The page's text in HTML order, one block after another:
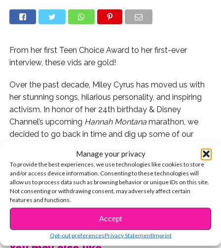
Manage your privacy
To provide the best experiences, we use technologies like cookies to store
and/or access device information. Consenting to these technologies will
allow us to process data such as browsing behavior or unique IDs on this site.
Not consenting or withdrawing consent, may adversely affect certain
features and functions.
Accept
Opt-out preferencesPrivacy StatementImprint
From her first Teen Choice Award to her first-ever
interview, these vids are gold!
Over the past decade, Miley Cyrus has moved us with
her stunning songs, hilarious personality, and inspiring
activism. In honor of her 24th birthday & Disney
Channel’s upcoming Hannah Montanamarathon, we
decided to go back in time and dig up some of our
1. Have you seen her “Hannah Montana” audition?
2. Or her first-ever interview promoting the series?
3. About a minute into this vid, you’ll spot YSBnow’s
Colleen inside Miley’s dressing room!